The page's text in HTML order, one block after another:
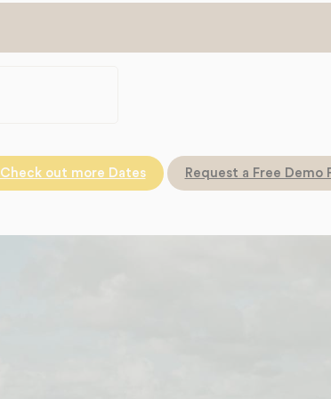
Check out more Dates Request a Free Demo